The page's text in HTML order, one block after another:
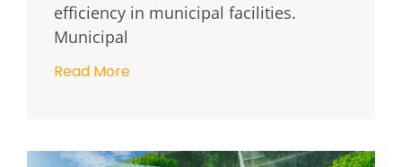
efficiency in municipal facilities.
Municipal
Read More